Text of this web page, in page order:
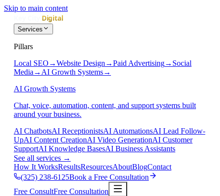
Skip to main content
Services
Pillars
Local SEO →Website Design →Paid Advertising→ Social
Media → AI Growth Systems→
AI Growth Systems
Chat, voice, automation, content, and support systems built
around your business.
AI ChatbotsAI ReceptionistsAI AutomationsAI Lead Follow-
UpAI Content CreationAI Video GenerationAI Customer
SupportAI Knowledge BasesAI Business Assistants
See all services →
How It WorksResultsResourcesAboutBlogContact
(325) 238-6125Book a Free Consultation
Free ConsultFree Consultation